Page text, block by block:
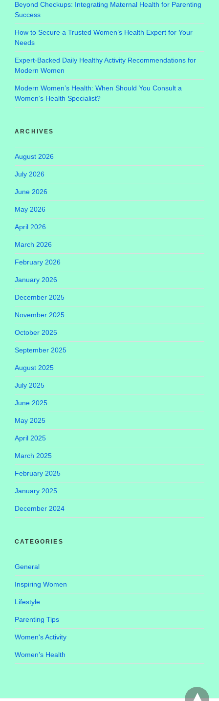
Beyond Checkups: Integrating Maternal Health for Parenting
Success
How to Secure a Trusted Women’s Health Expert for Your
Needs
Expert-Backed Daily Healthy Activity Recommendations for
Modern Women
Modern Women’s Health: When Should You Consult a
Women’s Health Specialist?
ARCHIVES
August 2026
July 2026
June 2026
May 2026
April 2026
March 2026
February 2026
January 2026
December 2025
November 2025
October 2025
September 2025
August 2025
July 2025
June 2025
May 2025
April 2025
March 2025
February 2025
January 2025
December 2024
CATEGORIES
General
Inspiring Women
Lifestyle
Parenting Tips
Women's Activity
Women’s Health